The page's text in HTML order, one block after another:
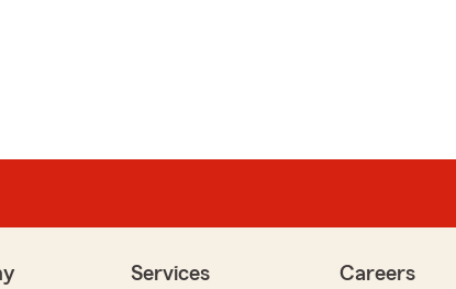
Services Careers